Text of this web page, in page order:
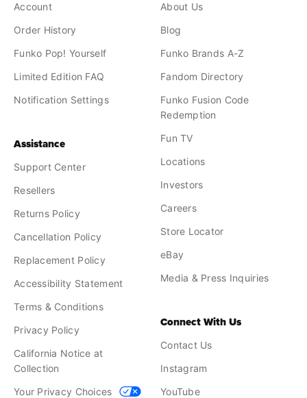
Account
Order History
Funko Pop! Yourself
Limited Edition FAQ
Notification Settings
Assistance
Support Center
Resellers
Returns Policy
Cancellation Policy
Replacement Policy
Accessibility Statement
Terms & Conditions
Privacy Policy
California Notice at
Collection
Your Privacy Choices
About Us
Blog
Funko Brands A-Z
Fandom Directory
Funko Fusion Code
Redemption
Fun TV
Locations
Investors
Careers
Store Locator
eBay
Media & Press Inquiries
Connect With Us
Contact Us
Instagram
YouTube